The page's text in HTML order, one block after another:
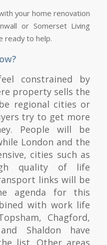
your home renovation
or Somerset Living
ready to help.
constrained by
property sells the
regional cities or
try to get more
People will be
London and the
cities such as
quality of life
links will be
agenda for this
with work life
Chagford,
Shaldon have
list. Other areas